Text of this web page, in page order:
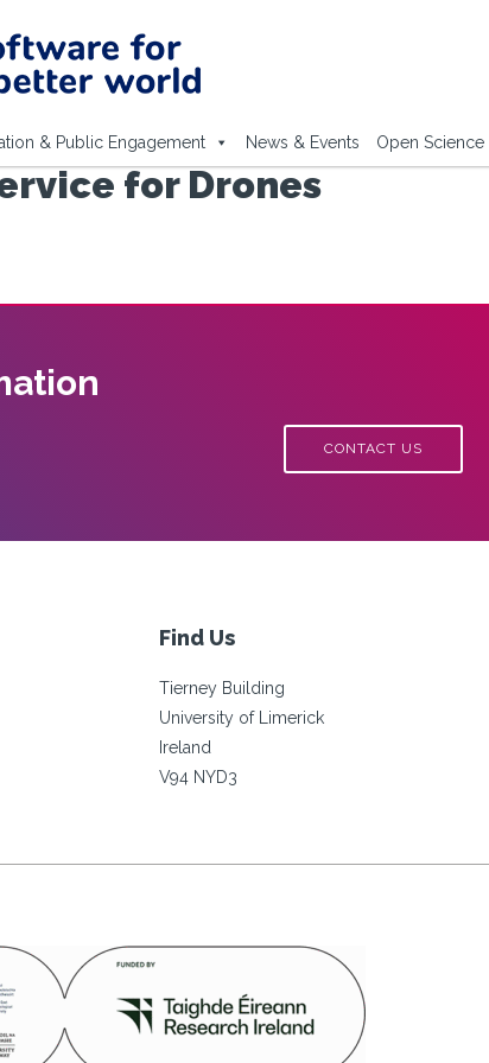
& Public Engagement News & Events Open Science
for Drones
CONTACT US
Find Us
Tierney Building
University of Limerick
Ireland
V94 NYD3